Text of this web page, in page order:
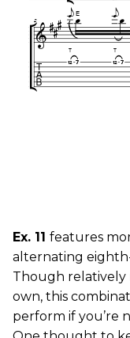
Ex. 11 features
alternating
Though relatively
own, this
perform if you’re